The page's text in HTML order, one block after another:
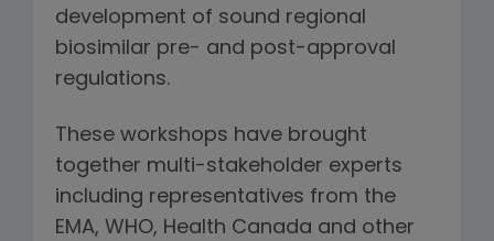
development of sound regional
biosimilar pre- and post-approval
regulations.
These workshops have brought
together multi-stakeholder experts
including representatives from the
EMA, WHO, Health Canada and other